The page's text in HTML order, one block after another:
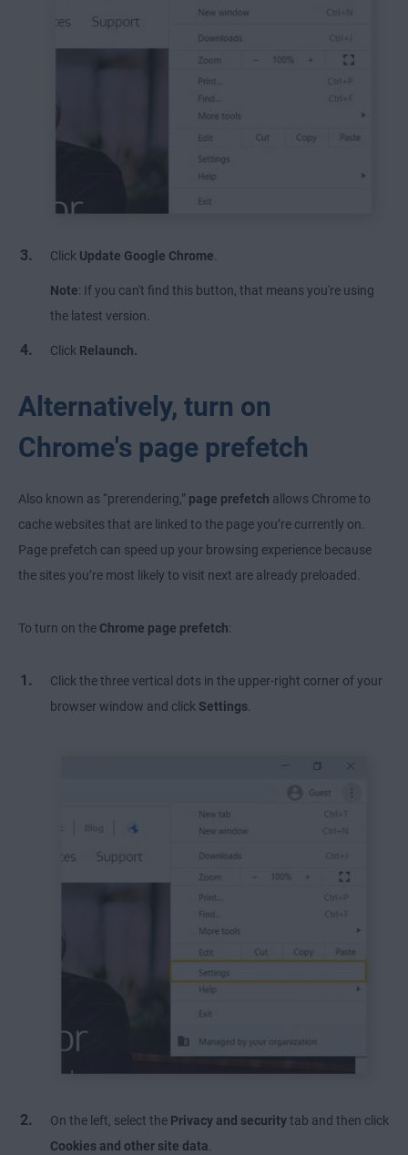
Click Update Google Chrome
Note: If you can't find this button, that means you're using
the latest version.
Click Relaunch.
Alternatively, turn on
Chrome's page prefetch
Also known as “prerendering,” page prefetch allows Chrome to
cache websites that are linked to the page you’re currently on.
Page prefetch can speed up your browsing experience because
the sites you’re most likely to visit next are already preloaded.
To turn on the Chrome page prefetch:
Click the three vertical dots in the upper-right corner of your
browser window and click Settings
On the left, select the Privacy and securitytab and then click
Cookies and other site data